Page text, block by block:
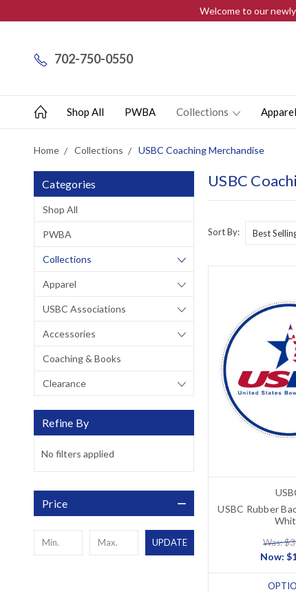
Welcome to our
702-750-0550
Shop All PWBA Collections Apparel
Home Collections USBC Coaching Merchandise
Categories
Shop All
PWBA
Collections
Apparel
USBC Associations
Accessories
Coaching & Books
Clearance
Refine By
No filters applied
Price
UPDATE
USBC
Sort By:
USBC Rubber
Was:
Now: